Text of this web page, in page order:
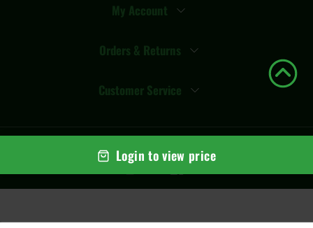
Login to view price
My Account
Orders & Returns
Customer Service
© Copyright2026